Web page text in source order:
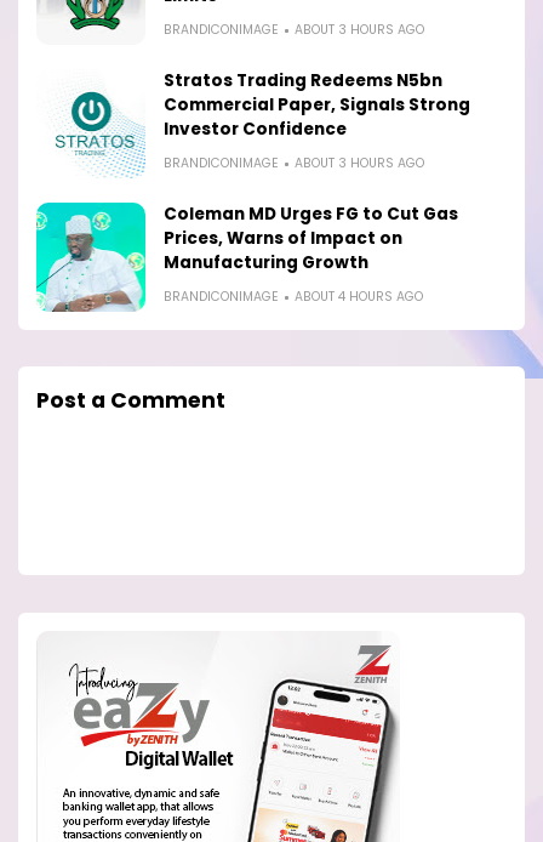
BRANDICONIMAGE ABOUT 3 HOURS AGO
Stratos Trading Redeems N5bn
Commercial Paper, Signals Strong
Investor Confidence
BRANDICONIMAGE ABOUT 3 HOURS AGO
Coleman MD Urges FG to Cut Gas
Prices, Warns of Impact on
Manufacturing Growth
BRANDICONIMAGE ABOUT 4 HOURS AGO
Post a Comment